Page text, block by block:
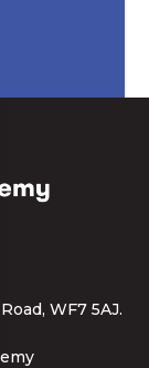
WF7 5AJ.